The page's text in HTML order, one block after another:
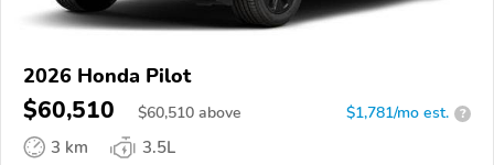
2026 Honda Pilot
$60,510 $60,510 above $1,781/mo est. ?
3 km 3.5L